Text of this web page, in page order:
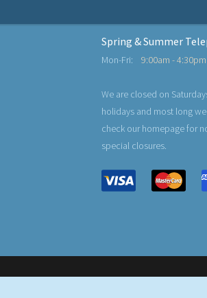
Spring & Summer
Mon-Fri: 9:00am -
We are closed on
holidays and most long
check our homepage for
special closures.